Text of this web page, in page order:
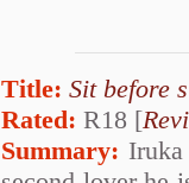
Title: Sit before
Rated: R18 [
Summary: